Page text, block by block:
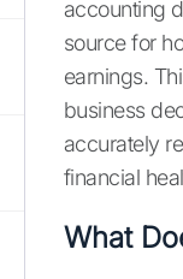
accounting
source for
earnings.
business
accurately
financial
What